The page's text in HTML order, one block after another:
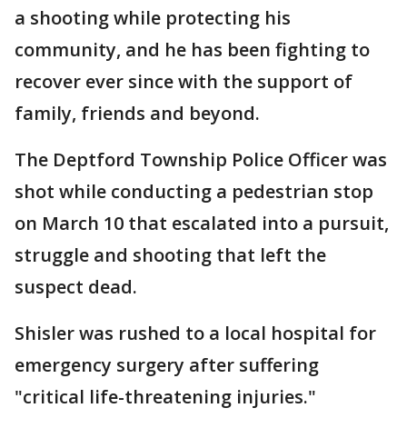
a shooting while protecting his
community, and he has been fighting to
recover ever since with the support of
family, friends and beyond.
The Deptford Township Police Officer was
shot while conducting a pedestrian stop
on March 10 that escalated into a pursuit,
struggle and shooting that left the
suspect dead.
Shisler was rushed to a local hospital for
emergency surgery after suffering
"critical life-threatening injuries."